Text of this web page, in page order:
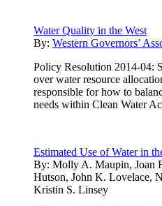
Water Quality in the West
By: Western Governors’
Policy Resolution 2014-04:
over water resource
responsible for how to
needs within Clean Water
Estimated Use of Water in
By: Molly A. Maupin, Joan
Hutson, John K. Lovelace,
Kristin S. Linsey